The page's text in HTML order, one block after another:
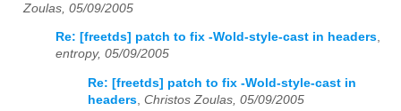
Zoulas, 05/09/2005
Re: [freetds] patch to fix -Wold-style-cast in headers,
entropy, 05/09/2005
Re: [freetds] patch to fix -Wold-style-cast in
headers Christos Zoulas, 05/09/2005